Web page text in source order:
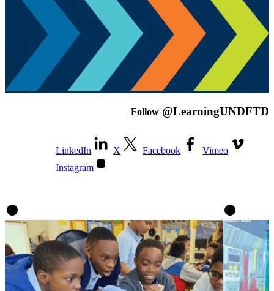
Follow @LearningUNDFTD
LinkedIn X Facebook
Vimeo
Instagram